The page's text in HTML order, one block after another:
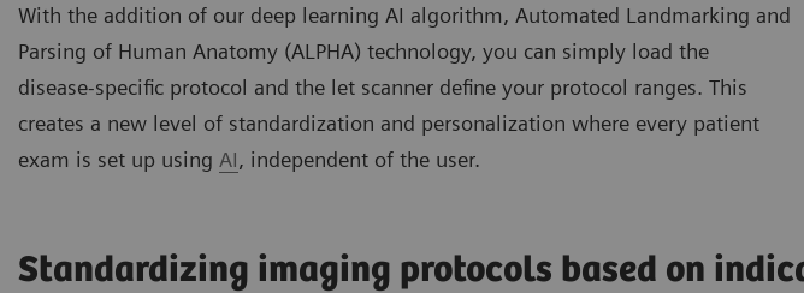
With the addition of our deep learning AI algorithm, Automated Landmarking and
Parsing of Human Anatomy (ALPHA) technology, you can simply load the
disease-specific protocol and the let scanner define your protocol ranges. This
creates a new level of standardization and personalization where every patient
exam is set up using AI, independent of the user.
Standardizing imaging protocols based on